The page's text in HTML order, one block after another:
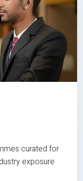
curated for
exposure